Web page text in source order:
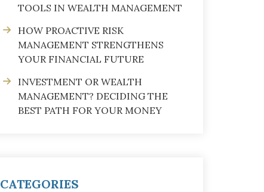
TOOLS IN WEALTH MANAGEMENT
HOW PROACTIVE RISK
MANAGEMENT STRENGTHENS
YOUR FINANCIAL FUTURE
INVESTMENT OR WEALTH
MANAGEMENT? DECIDING THE
BEST PATH FOR YOUR MONEY
CATEGORIES